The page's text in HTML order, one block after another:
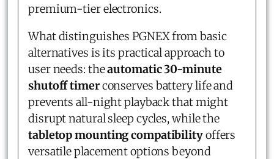
premium-tier electronics.
What distinguishes PGNEX from basic
alternatives is its practical approach to
user needs: theautomatic 30-minute
shutoff timerconserves battery life and
prevents all-night playback that might
disrupt natural sleep cycles, while the
tabletop mounting compatibilityoffers
versatile placement options beyond